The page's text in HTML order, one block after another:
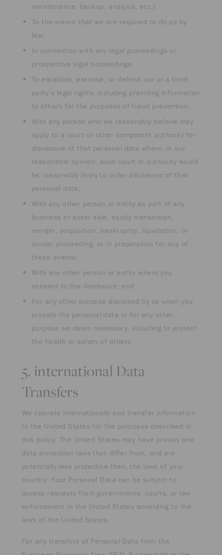
maintenance, backup, analysis, etc.);
To the extent that we are required to do so by
law;
In connection with any legal proceedings or
prospective legal proceedings;
To establish, exercise, or defend our or a third
party’s legal rights, including providing information
to others for the purposes of fraud prevention;
With any person who we reasonably believe may
apply to a court or other competent authority for
disclosure of that personal data where, in our
reasonable opinion, such court or authority would
be reasonably likely to order disclosure of that
personal data;
With any other person or entity as part of any
business or asset sale, equity transaction,
merger, acquisition, bankruptcy, liquidation, or
similar proceeding, or in preparation for any of
these events;
With any other person or entity where you
consent to the disclosure; and
For any other purpose disclosed by us when you
provide the personal data or for any other
purpose we deem necessary, including to protect
the health or safety of others.
5. international Data
Transfers
We operate internationally and transfer information
to the United States for the purposes described in
this policy. The United States may have privacy and
data protection laws that differ from, and are
potentially less protective than, the laws of your
country. Your Personal Data can be subject to
access requests from governments, courts, or law
enforcement in the United States according to the
laws of the United States.
For any transfers of Personal Data from the